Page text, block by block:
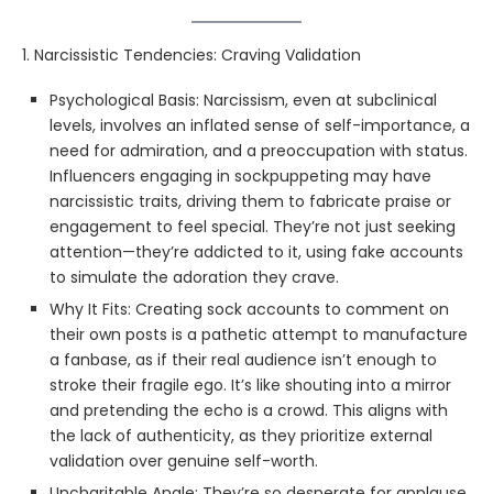
1. Narcissistic Tendencies: Craving Validation
Psychological Basis: Narcissism, even at subclinical
levels, involves an inflated sense of self-importance, a
need for admiration, and a preoccupation with status.
Influencers engaging in sockpuppeting may have
narcissistic traits, driving them to fabricate praise or
engagement to feel special. They’re not just seeking
attention—they’re addicted to it, using fake accounts
to simulate the adoration they crave.
Why It Fits: Creating sock accounts to comment on
their own posts is a pathetic attempt to manufacture
a fanbase, as if their real audience isn’t enough to
stroke their fragile ego. It’s like shouting into a mirror
and pretending the echo is a crowd. This aligns with
the lack of authenticity, as they prioritize external
validation over genuine self-worth.